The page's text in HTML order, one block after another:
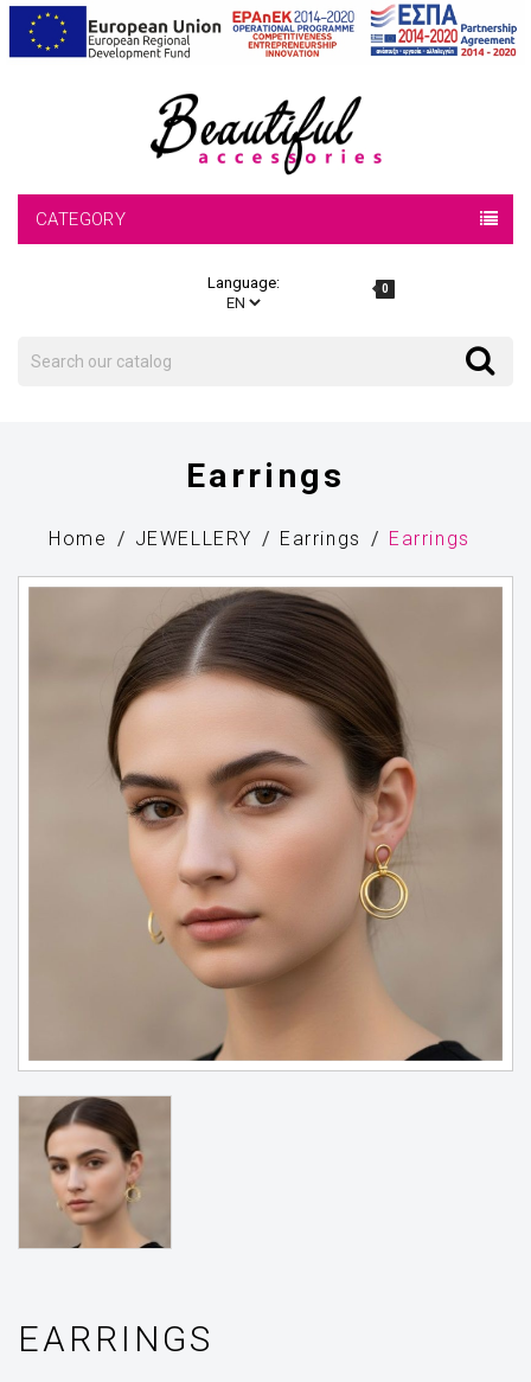
CATEGORY
Language: 0
Search
Earrings
Home JEWELLERY Earrings Earrings
EARRINGS